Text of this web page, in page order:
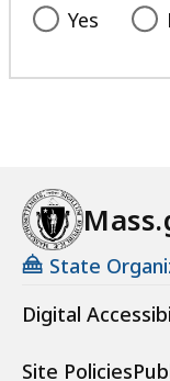
Yes
State
Digital
Site Policies